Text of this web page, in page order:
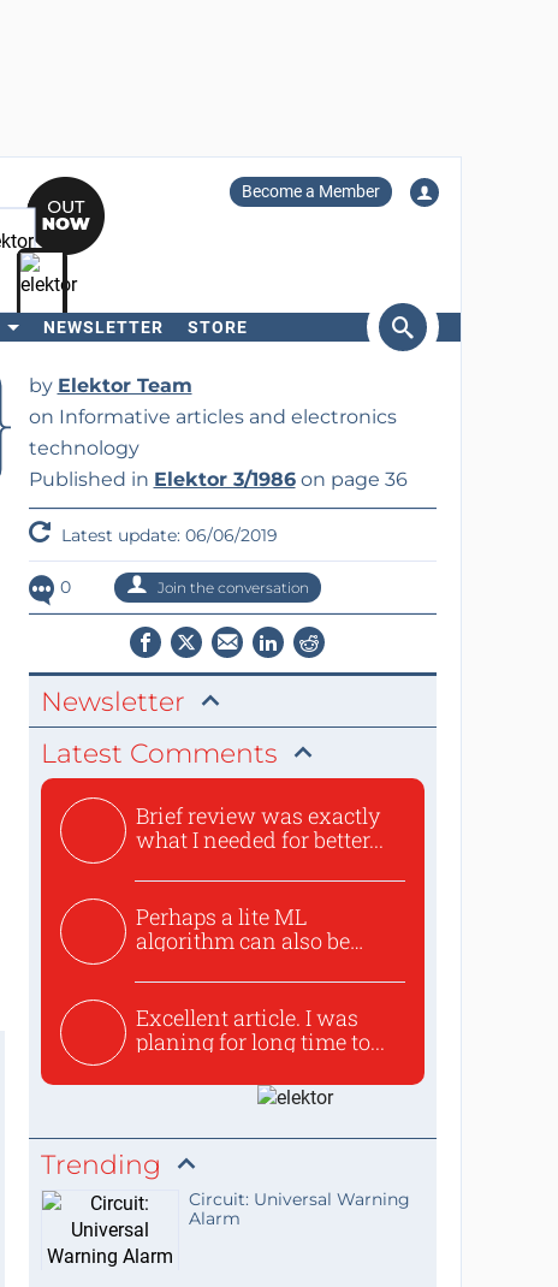
Become a Member
NEWSLETTER STORE
by Elektor Team
on Informative articles and electronics
technology
Published in Elektor 3/1986on page 36
Latest update: 06/06/2019
0 Join the conversation
Newsletter
Latest Comments
Brief review was exactly
what I needed for better...
Perhaps a lite ML
algorithm can also be
Excellent article. I was
planing for long time to...
Trending
Circuit: Universal Warning
Alarm